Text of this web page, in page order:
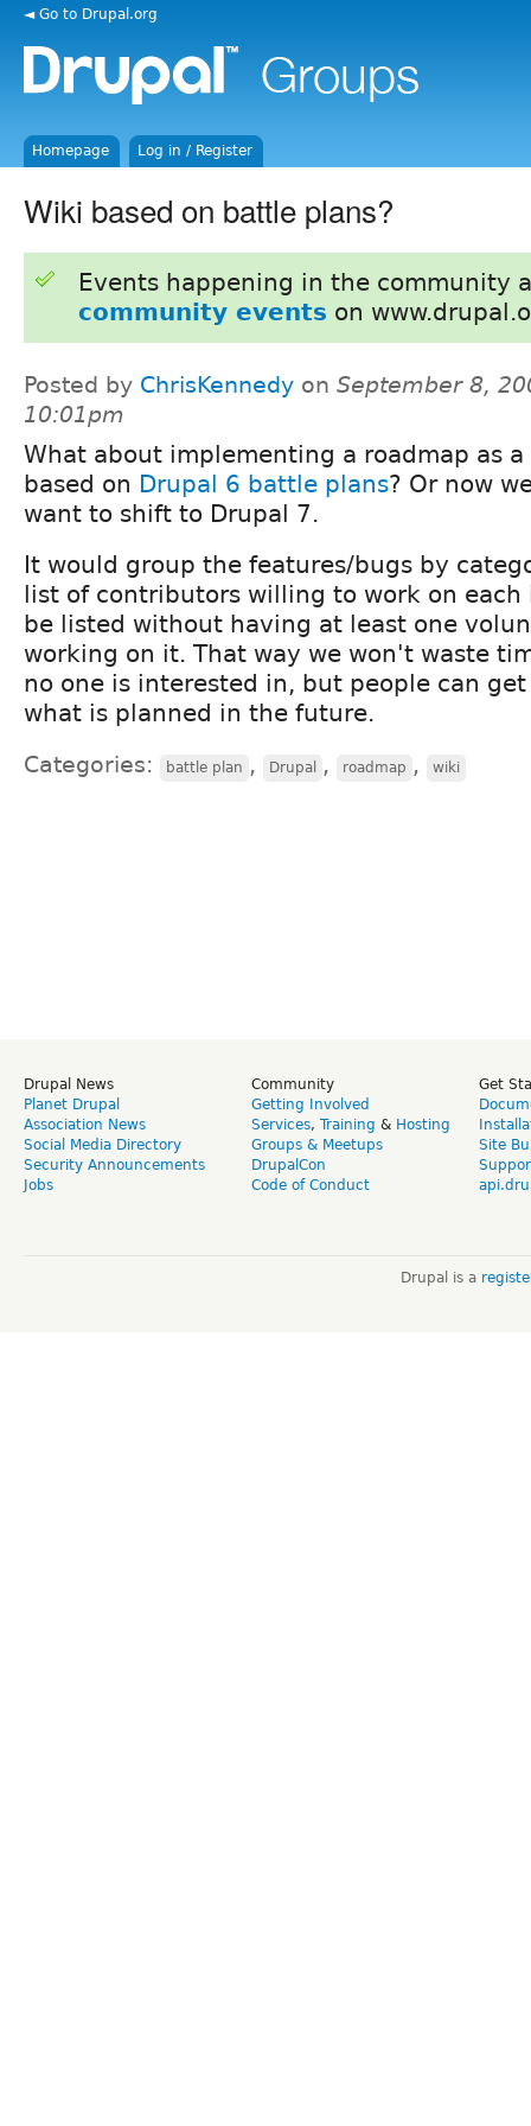
◄ Go to Drupal.org
Homepage Log in / Register
Wiki based on battle plans?
Events happening in the community
community events on
Posted by ChrisKennedy on September 8,
10:01pm
What about implementing a roadmap as
based on Drupal 6 battle plans? Or now
want to shift to Drupal 7.
It would group the features/bugs by
list of contributors willing to work on each
be listed without having at least one
working on it. That way we won't waste
no one is interested in, but people can
what is planned in the future.
Categories: battle plan , Drupal , roadmap , wiki
Drupal News
Planet Drupal
Association News
Social Media Directory
Security Announcements
Jobs
Community
Getting Involved
Services, Training & Hosting
Groups & Meetups
DrupalCon
Code of Conduct
Get
Site
Drupal is a